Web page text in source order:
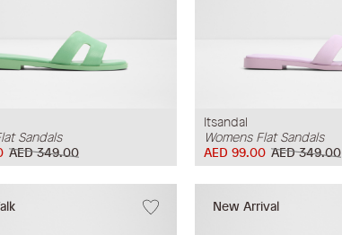
Sandals
AED 349.00
Itsandal
Womens Flat Sandals
AED 349.00
AED 99.00
New Arrival